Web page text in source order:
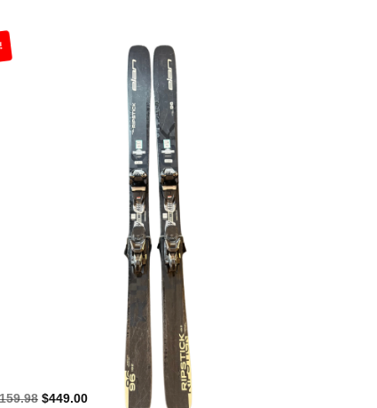
$449.00
Add to Cart